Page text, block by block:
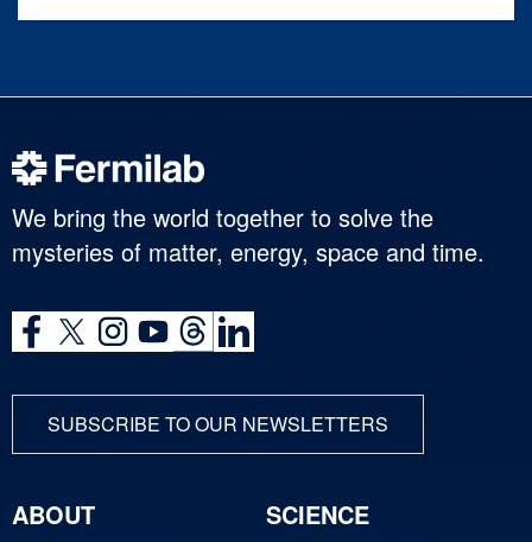
We bring the world together to solve the
mysteries of matter, energy, space and time.
SUBSCRIBE TO OUR NEWSLETTERS
ABOUT
SCIENCE